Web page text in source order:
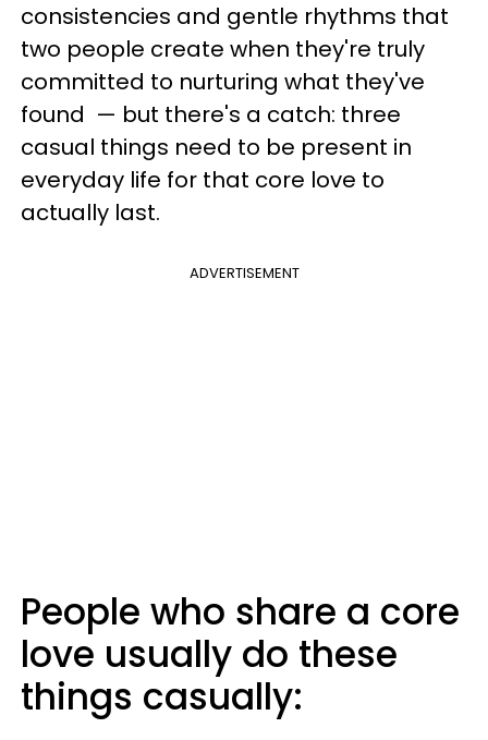
consistencies and gentle rhythms that
two people create when they're truly
committed to nurturing what they've
found — but there's a catch: three
casual things need to be present in
everyday life for that core love to
actually last.
ADVERTISEMENT
People who share a core
love usually do these
things casually: